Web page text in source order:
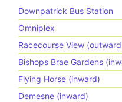
Downpatrick Bus Station
Omniplex
Racecourse View
Bishops Brae Gardens
Flying Horse (inward)
Demesne (inward)